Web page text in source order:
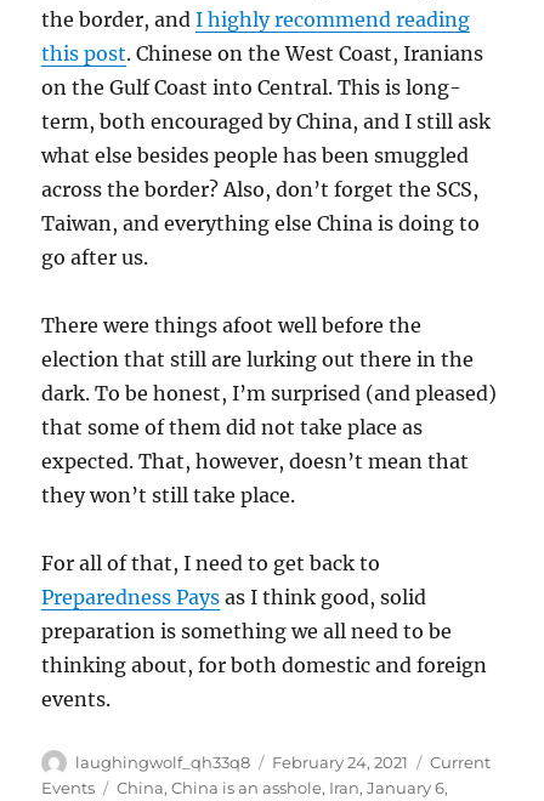
the border, andI highly recommend reading
this post. Chinese on the West Coast, Iranians
on the Gulf Coast into Central. This is long-
term, both encouraged by China, and I still ask
what else besides people has been smuggled
across the border? Also, don’t forget the SCS,
Taiwan, and everything else China is doing to
go after us.
There were things afoot well before the
election that still are lurking out there in the
dark. To be honest, I’m surprised (and pleased)
that some of them did not take place as
expected. That, however, doesn’t mean that
they won’t still take place.
For all of that, I need to get back to
Preparedness Pays as I think good, solid
preparation is something we all need to be
thinking about, for both domestic and foreign
events.
Author
laughingwolf_qh33q8
Posted
on
February 24, 2021 Categories
Current
Events
Tags
China,China is an asshole, Iran,January 6,